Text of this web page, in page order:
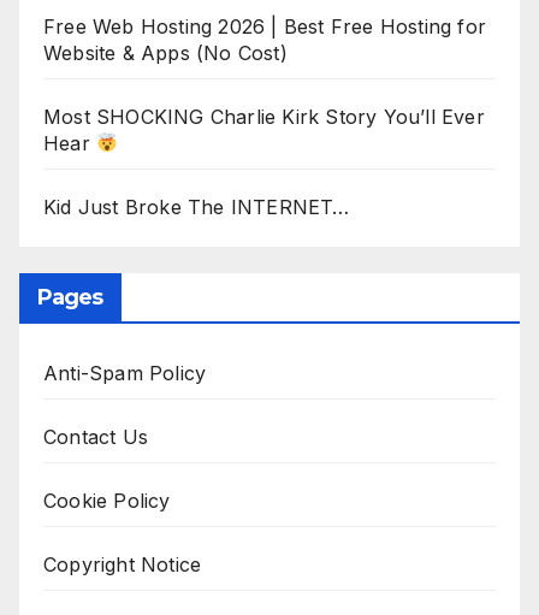
Free Web Hosting 2026 | Best Free Hosting for
Website & Apps (No Cost)
Most SHOCKING Charlie Kirk Story You’ll Ever
Hear
Kid Just Broke The INTERNET…
Pages
Anti-Spam Policy
Contact Us
Cookie Policy
Copyright Notice